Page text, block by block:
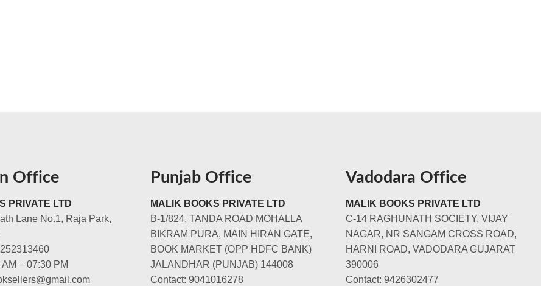
Office
PRIVATE LTD
Lane No.1, Raja Park,
– 07:30 PM
Punjab Office
MALIK BOOKS PRIVATE LTD
B-1/824, TANDA ROAD MOHALLA
BIKRAM PURA, MAIN HIRAN GATE,
BOOK MARKET (OPP HDFC BANK)
JALANDHAR (PUNJAB) 144008
Contact: 9041016278
Vadodara Office
MALIK BOOKS PRIVATE LTD
C-14 RAGHUNATH SOCIETY, VIJAY
NAGAR, NR SANGAM CROSS ROAD,
HARNI ROAD, VADODARA GUJARAT
390006
Contact: 9426302477